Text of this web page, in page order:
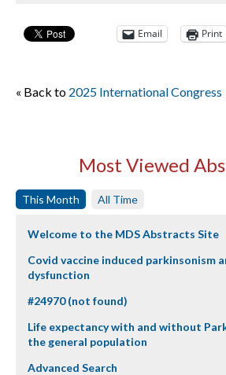
Email Print
« Back to 2025 International Congress
Most Viewed
This Month All Time
Welcome to the MDS Abstracts Site
Covid vaccine induced parkinsonism
dysfunction
#24970 (not found)
Life expectancy with and without
the general population
Advanced Search